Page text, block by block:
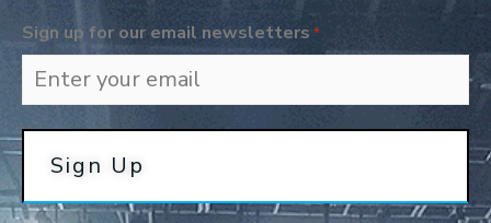
Sign up for our email newsletters *